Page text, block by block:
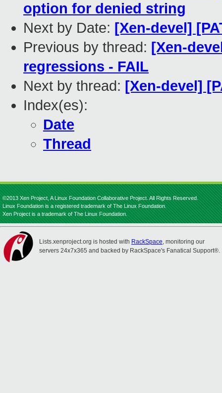
option for denied string
Next by Date: [Xen-devel]
Previous by thread: [Xen-
regressions - FAIL
Next by thread: [Xen-devel]
Index(es):
Date
Thread
©2013 Xen Project, A Linux Foundation Collaborative Project. All Rights Reserved.
Linux Foundation is a registered trademark of The Linux Foundation.
Xen Project is a trademark of The Linux Foundation.
Lists.xenproject.org is hosted with RackSpace, monitoring our
servers 24x7x365 and backed by RackSpace's Fanatical Support®.